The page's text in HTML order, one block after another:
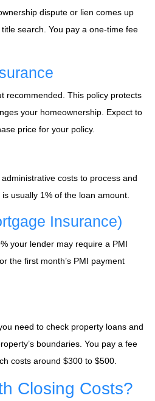
dispute or lien comes up
search. You pay a one-time fee
recommended. This policy protects
your homeownership. Expect to
price for your policy.
costs to process and
usually 1% of the loan amount.
Insurance)
your lender may require a PMI
the first month’s PMI payment
need to check property loans and
boundaries. You pay a fee
costs around $300 to $500.
Closing Costs?